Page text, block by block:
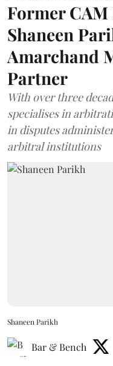
Former
Shaneen
Amarchand
Partner
With over three
specialises in
in disputes
arbitral institutions
Shaneen Parikh
Bar & Bench